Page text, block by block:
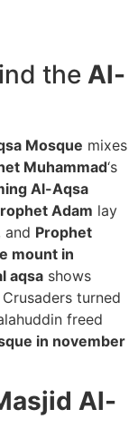
the Al-
Mosque mixes
Muhammad‘s
Al-Aqsa
Adam lay
and Prophet
mount in
aqsa shows
turned
freed
in november
Al-